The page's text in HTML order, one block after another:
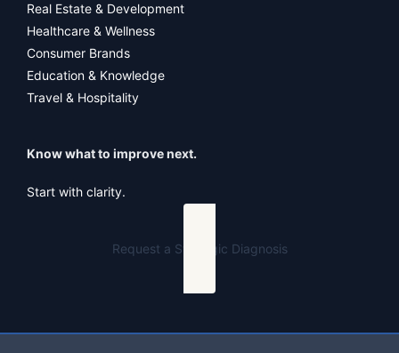
Real Estate & Development
Healthcare & Wellness
Consumer Brands
Education & Knowledge
Travel & Hospitality
Know what to improve next.
Start with clarity.
Request a Strategic Diagnosis